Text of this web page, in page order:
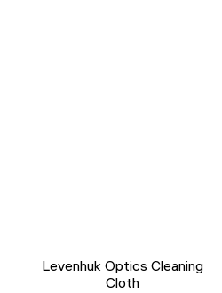
Levenhuk Optics Cleaning
Cloth